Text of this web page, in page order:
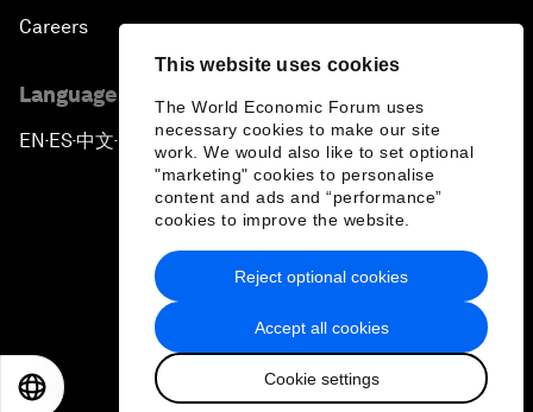
This website uses cookies
The World Economic Forum uses
necessary cookies to make our site
work. We would also like to set optional
"marketing" cookies to personalise
content and ads and “performance”
cookies to improve the website.
Accept all cookies
Cookie settings
Reject optional cookies
Careers
Language editions
EN ▪ ES▪中文▪ 日本語
Privacy Policy & Terms of Service
Sitemap
2026 World Economic Forum
日本語